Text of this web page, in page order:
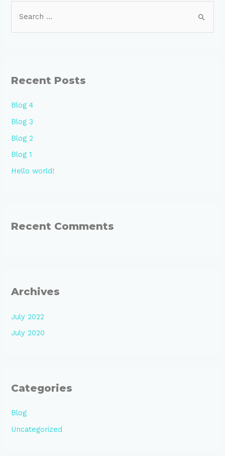
Recent Posts
Blog 4
Blog 3
Blog 2
Blog 1
Hello world!
Recent Comments
Archives
July 2022
July 2020
Categories
Blog
Uncategorized